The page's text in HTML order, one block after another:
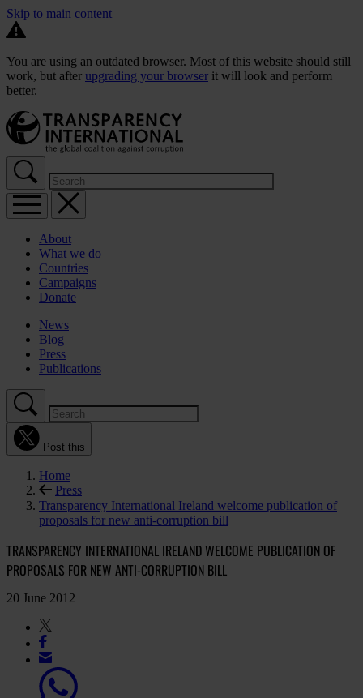
Skip to main content
You are using an outdated browser. Most of this website should still
work, but after upgrading your browser it will look and perform
better.
About
What we do
Countries
Campaigns
Donate
News
Blog
Press
Publications
Post this
Home
Press
Transparency International Ireland welcome publication of
proposals for new anti-corruption bill
TRANSPARENCY INTERNATIONAL IRELAND WELCOME PUBLICATION OF
PROPOSALS FOR NEW ANTI-CORRUPTION BILL
20 June 2012